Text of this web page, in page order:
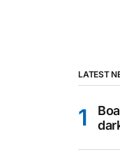
LATEST